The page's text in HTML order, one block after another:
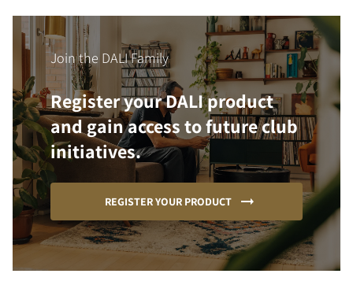
Join the DALI Family
Register your DALI product
and gain access to future club
initiatives.
REGISTER YOUR PRODUCT